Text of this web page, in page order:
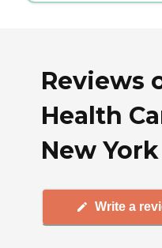
Reviews
Health
New York
Write a